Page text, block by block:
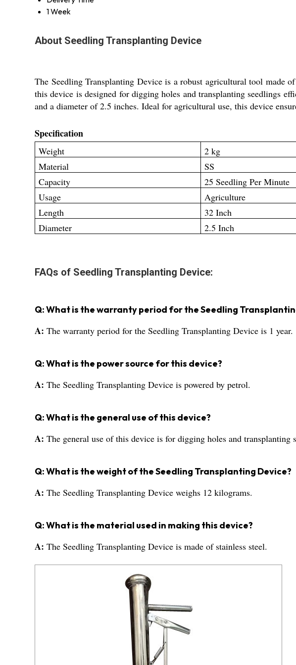
1 Week
About Seedling Transplanting Device
The Seedling Transplanting Device is a robust agricultural tool made
this device is designed for digging holes and transplanting seedlings
and a diameter of 2.5 inches. Ideal for agricultural use, this device
Specification
Weight
2 kg
Material
SS
Capacity
25 Seedling Per Minute
Usage
Agriculture
Length
32 Inch
Diameter
2.5 Inch
FAQs of Seedling Transplanting Device:
Q: What is the warranty period for the Seedling
A: The warranty period for the Seedling Transplanting Device is 1 year.
Q: What is the power source for this device?
A: The Seedling Transplanting Device is powered by petrol.
Q: What is the general use of this device?
A: The general use of this device is for digging holes and
Q: What is the weight of the Seedling Transplanting Device?
A: The Seedling Transplanting Device weighs 12 kilograms.
Q: What is the material used in making this device?
A: The Seedling Transplanting Device is made of stainless steel.